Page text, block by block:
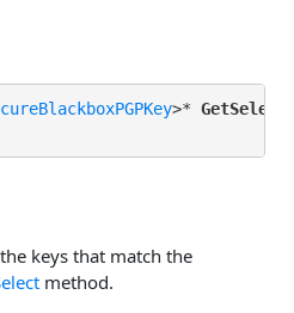
>*
keys that match the
method.